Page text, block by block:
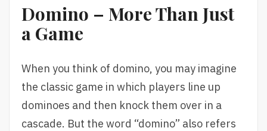
Domino – More Than Just
a Game
When you think of domino, you may imagine
the classic game in which players line up
dominoes and then knock them over in a
cascade. But the word “domino” also refers